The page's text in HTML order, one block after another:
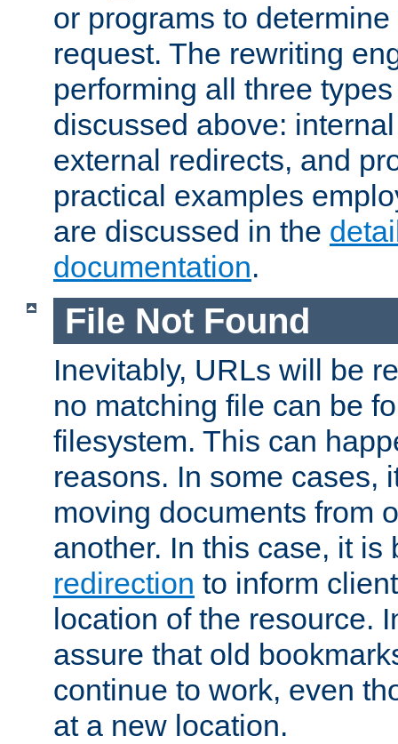
or programs to
request. The rewriting
performing all three
discussed above:
external redirects, and
practical examples
are discussed in the
documentation.
File Not Found
Inevitably, URLs will be
no matching file can be
filesystem. This can
reasons. In some cases,
moving documents from
another. In this case, it
redirection to inform
location of the resource.
assure that old
continue to work, even
at a new location.